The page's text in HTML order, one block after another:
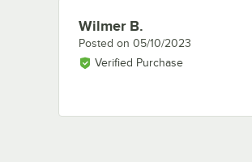
Review by
Wilmer B.
Posted on 05/10/2023
Verified Purchase